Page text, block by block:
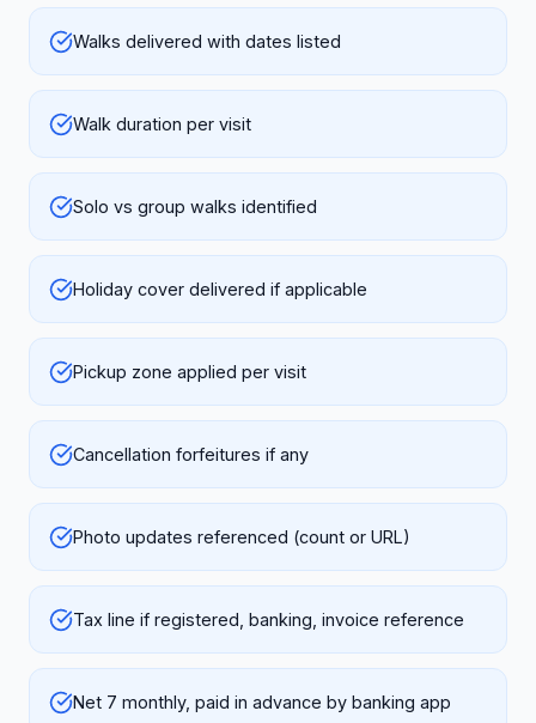
Walks delivered with dates listed
Walk duration per visit
Solo vs group walks identified
Holiday cover delivered if applicable
Pickup zone applied per visit
Cancellation forfeitures if any
Photo updates referenced (count or URL)
Tax line if registered, banking, invoice reference
Net 7 monthly, paid in advance by banking app